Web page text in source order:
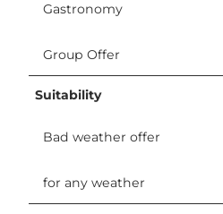
Gastronomy
Group Offer
Suitability
Bad weather offer
for any weather